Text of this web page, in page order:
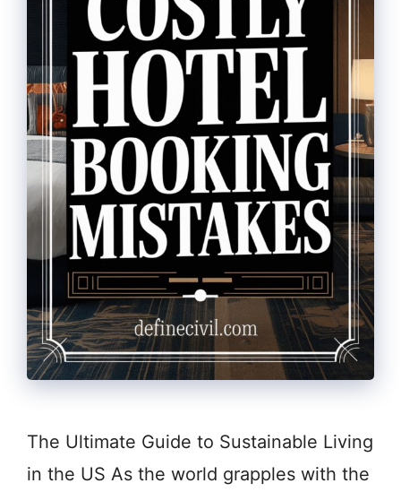
The Ultimate Guide to Sustainable Living
in the US As the world grapples with the